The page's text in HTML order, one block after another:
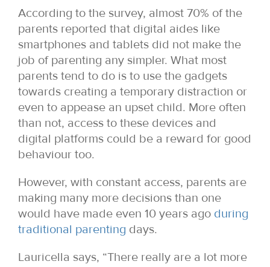
According to the survey, almost 70% of the
parents reported that digital aides like
smartphones and tablets did not make the
job of parenting any simpler. What most
parents tend to do is to use the gadgets
towards creating a temporary distraction or
even to appease an upset child. More often
than not, access to these devices and
digital platforms could be a reward for good
behaviour too.
However, with constant access, parents are
making many more decisions than one
would have made even 10 years ago during
traditional parenting days.
Lauricella says, “There really are a lot more